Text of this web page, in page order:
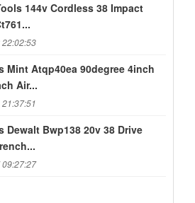
144v Cordless 38 Impact
Mint Atqp40ea 90degree 4inch
Air...
Dewalt Bwp138 20v 38 Drive